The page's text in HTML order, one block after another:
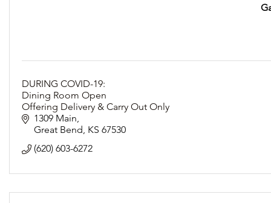
DURING COVID-19:
Dining Room Open
Offering Delivery & Carry Out Only
Following Social Distancing Guidelines
1309 Main
Great Bend KS 67530
(620) 603-6272